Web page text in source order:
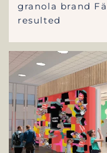
granola brand
resulted